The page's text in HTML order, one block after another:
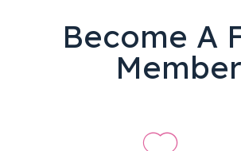
Become A
Member